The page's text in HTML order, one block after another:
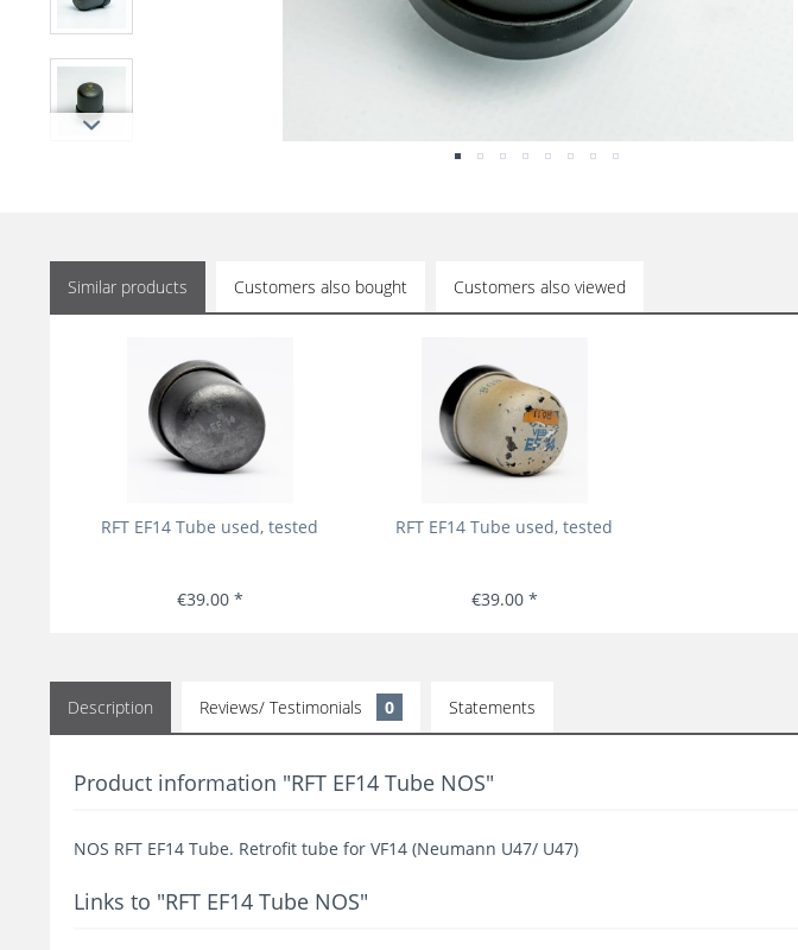
Similar products Customers also bought Customers also viewed
RFT EF14 Tube used, tested
€39.00 *
RFT EF14 Tube used, tested
€39.00 *
Description Reviews/ Testimonials 0 Statements
Product information "RFT EF14 Tube NOS"
NOS RFT EF14 Tube. Retrofit tube for VF14 (Neumann U47/ U47)
Links to "RFT EF14 Tube NOS"